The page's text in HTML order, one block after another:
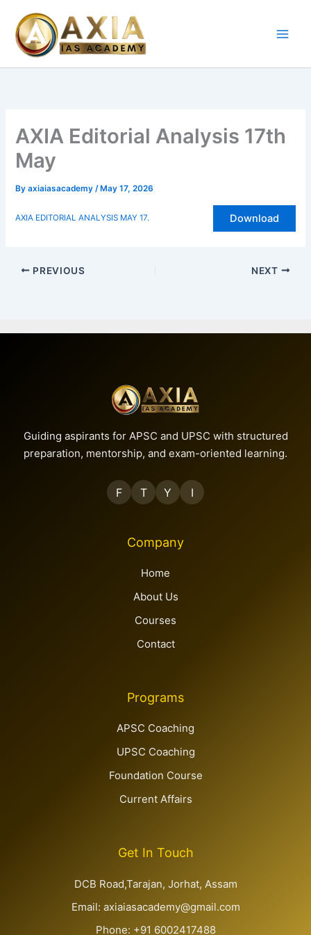
content
AXIA Editorial Analysis 17th
May
Byaxiaiasacademy/ May 17, 2026
AXIA EDITORIAL ANALYSIS MAY 17. Download
PREVIOUS NEXT
Guiding aspirants for APSC and UPSC with structured
preparation, mentorship, and exam-oriented learning.
F T Y I
Company
Home
About Us
Courses
Contact
Programs
APSC Coaching
UPSC Coaching
Foundation Course
Current Affairs
Get In Touch
DCB Road,Tarajan, Jorhat, Assam
Email: axiaiasacademy@gmail.com
Phone: +91 6002417488